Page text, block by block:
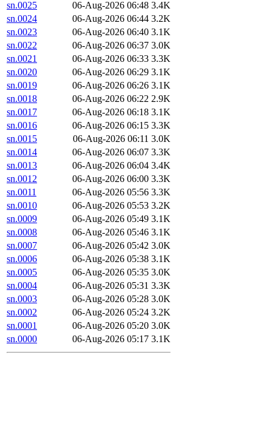
sn.0025
06-Aug-2026 06:48 3.4K
sn.0024
06-Aug-2026 06:44 3.2K
sn.0023
06-Aug-2026 06:40 3.1K
sn.0022
06-Aug-2026 06:37 3.0K
sn.0021
06-Aug-2026 06:33 3.3K
sn.0020
06-Aug-2026 06:29 3.1K
sn.0019
06-Aug-2026 06:26 3.1K
sn.0018
06-Aug-2026 06:22 2.9K
sn.0017
06-Aug-2026 06:18 3.1K
sn.0016
06-Aug-2026 06:15 3.3K
sn.0015
06-Aug-2026 06:11 3.0K
sn.0014
06-Aug-2026 06:07 3.3K
sn.0013
06-Aug-2026 06:04 3.4K
sn.0012
06-Aug-2026 06:00 3.3K
sn.0011
06-Aug-2026 05:56 3.3K
sn.0010
06-Aug-2026 05:53 3.2K
sn.0009
06-Aug-2026 05:49 3.1K
sn.0008
06-Aug-2026 05:46 3.1K
sn.0007
06-Aug-2026 05:42 3.0K
sn.0006
06-Aug-2026 05:38 3.1K
sn.0005
06-Aug-2026 05:35 3.0K
sn.0004
06-Aug-2026 05:31 3.3K
sn.0003
06-Aug-2026 05:28 3.0K
sn.0002
06-Aug-2026 05:24 3.2K
sn.0001
06-Aug-2026 05:20 3.0K
sn.0000
06-Aug-2026 05:17 3.1K